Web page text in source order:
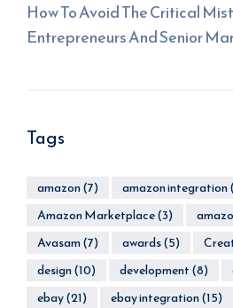
How To Avoid The Critical
Entrepreneurs And Senior
Tags
amazon(7) amazon integration
Amazon Marketplace(3)
Avasam(7) awards(5)
design(10) development(8)
ebay(21) ebay integration(15)